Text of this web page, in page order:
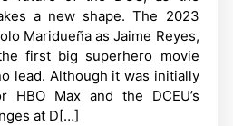
Credit
Scenes
Explained:
The
Return
of
Kord
a new shape. The 2023
Maridueña as Jaime Reyes,
first big superhero movie
lead. Although it was initially
HBO Max and the DCEU’s
at D[…]